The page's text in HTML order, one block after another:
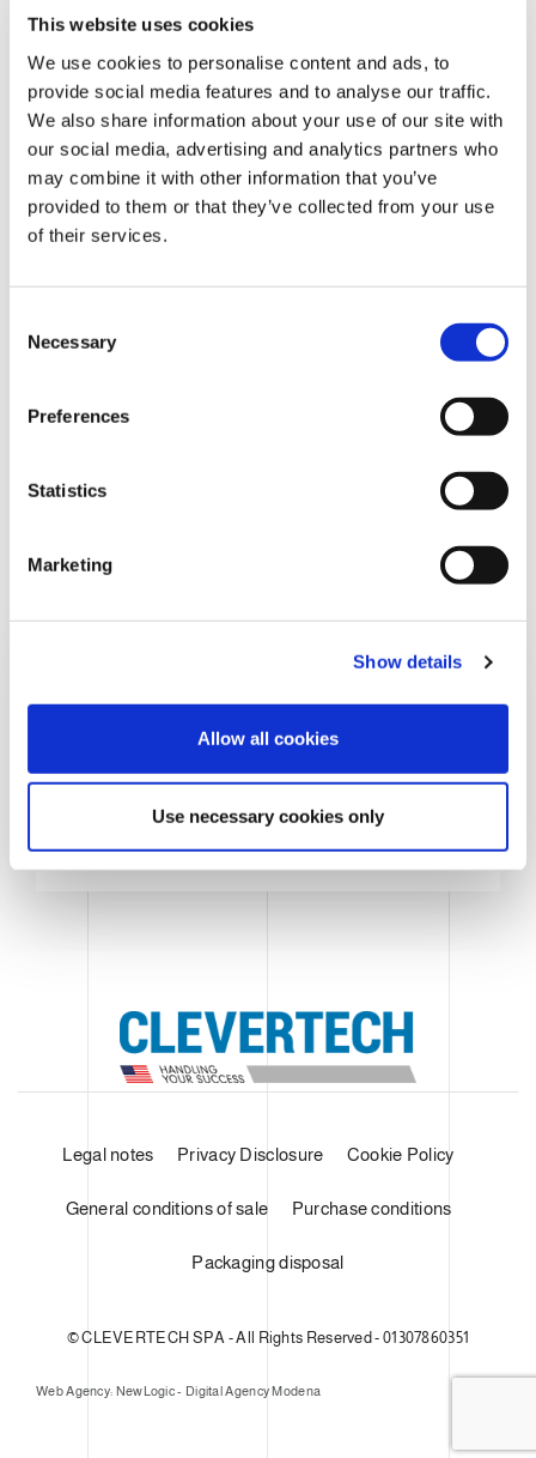
This website uses cookies
We use cookies to personalise content and ads, to
provide social media features and to analyse our traffic.
We also share information about your use of our site with
our social media, advertising and analytics partners who
may combine it with other information that you’ve
provided to them or that they’ve collected from your use
of their services.
Necessary
Preferences
Statistics
Marketing
Show details
Allow all cookies
Use necessary cookies only
machines.
Cans & Ends Making
Legal notes Privacy Disclosure Cookie Policy
General conditions of sale Purchase conditions
Packaging disposal
© CLEVERTECH SPA - All Rights Reserved - 01307860351
Web Agency: NewLogic - Digital Agency Modena